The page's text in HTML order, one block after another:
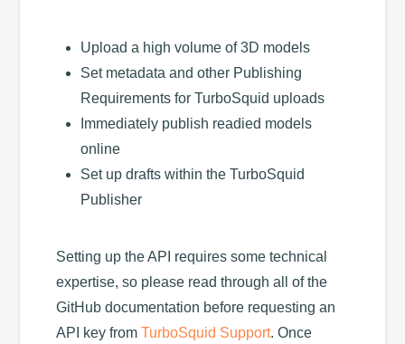
Upload a high volume of 3D models
Set metadata and other Publishing
Requirements for TurboSquid uploads
Immediately publish readied models
online
Set up drafts within the TurboSquid
Publisher
Setting up the API requires some technical
expertise, so please read through all of the
GitHub documentation before requesting an
API key fromTurboSquid Support. Once